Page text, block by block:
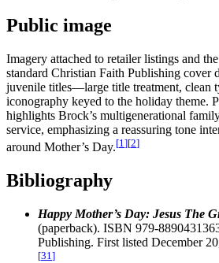
Public image
Imagery attached to retailer listings and
standard Christian Faith Publishing cover
juvenile titles—large title treatment, clean
iconography keyed to the holiday theme.
highlights Brock’s multigenerational
service, emphasizing a reassuring tone
around Mother’s Day.[1 ][2]
Bibliography
Happy Mother’s Day: Jesus The
(paperback). ISBN 979-
Publishing. First listed December
[31]